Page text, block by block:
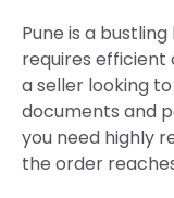
Pune is a
requires efficient
a seller looking
documents and
you need highly
the order